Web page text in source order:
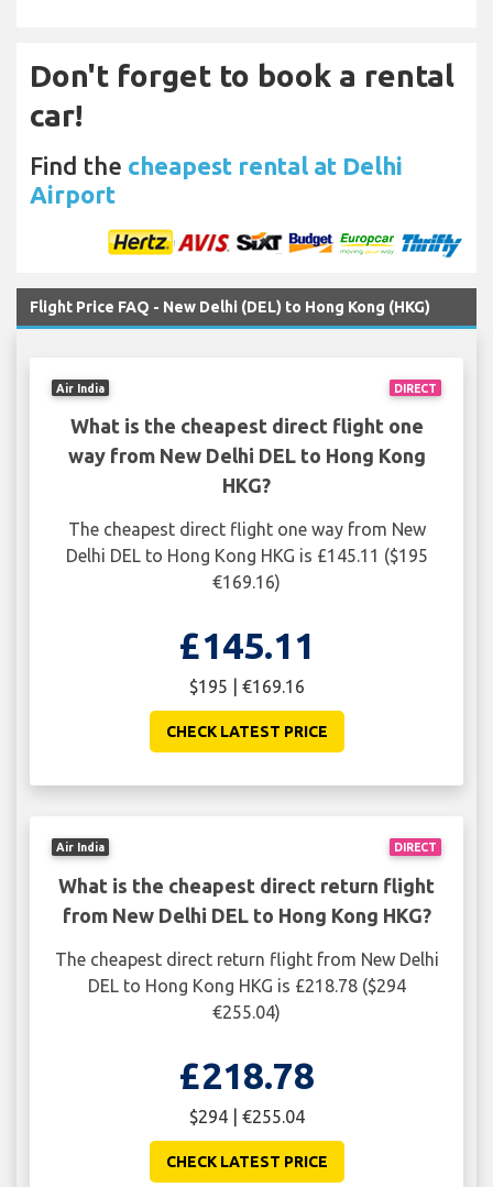
Don't forget to book a rental
car!
Find the cheapest rental at Delhi
Airport
Flight Price FAQ - New Delhi (DEL) to Hong Kong (HKG)
DIRECT
Air India
What is the cheapest direct flight one
way from New Delhi DEL to Hong Kong
HKG?
The cheapest direct flight one way from New
Delhi DEL to Hong Kong HKG is £145.11 ($195
€169.16)
£145.11
$195 | €169.16
CHECK LATEST PRICE
DIRECT
Air India
What is the cheapest direct return flight
from New Delhi DEL to Hong Kong HKG?
The cheapest direct return flight from New Delhi
DEL to Hong Kong HKG is £218.78 ($294
€255.04)
£218.78
$294 | €255.04
CHECK LATEST PRICE